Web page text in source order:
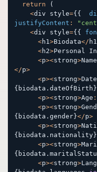
return
(
<div style={ {
justifyContent :
<div style={ {
<h1>Biodata</ h1
<h2>Personal
<p><strong>Name
</p>
<p><strong>Date
{ biodata . dateOfBirth }
<p><strong>Age :
<p><strong>
{ biodata . gender }</p>
<p><strong>
{ biodata . nationality }
<p><strong>
{ biodata .
<p><strong>